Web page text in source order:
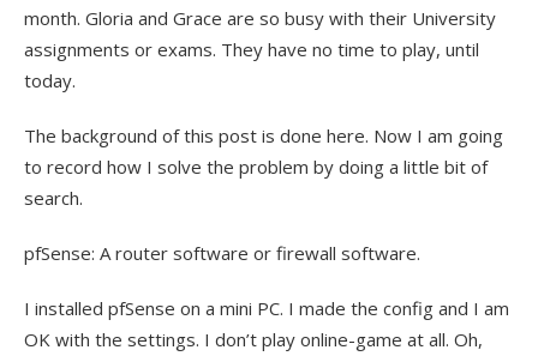
month. Gloria and Grace are so busy with their University
assignments or exams. They have no time to play, until
today.
The background of this post is done here. Now I am going
to record how I solve the problem by doing a little bit of
search.
pfSense: A router software or firewall software.
I installed pfSense on a mini PC. I made the config and I am
OK with the settings. I don’t play online-game at all. Oh,